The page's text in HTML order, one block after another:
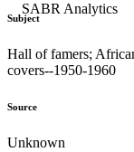
Subject
Hall of famers;
covers--1950-1960
Source
Unknown